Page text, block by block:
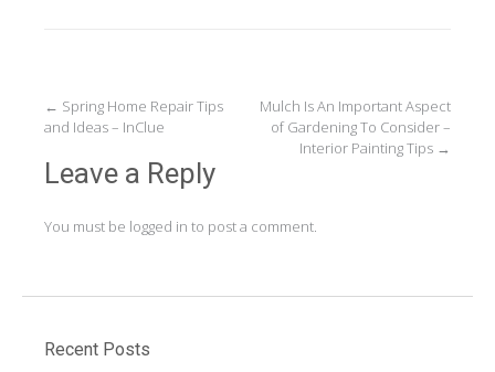
Post
← Spring Home Repair Tips
and Ideas – InClue
Mulch Is An Important Aspect
of Gardening To Consider –
Interior Painting Tips →
Leave a Reply
You must be logged in to post a comment.
Recent Posts